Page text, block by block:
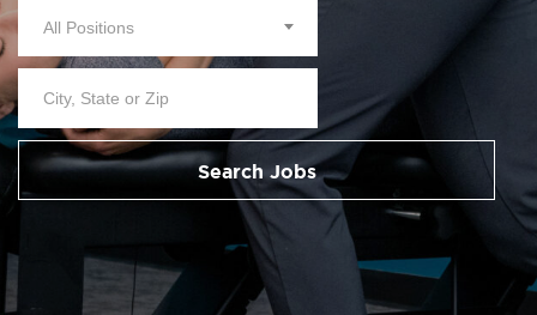
All Positions
Search Jobs